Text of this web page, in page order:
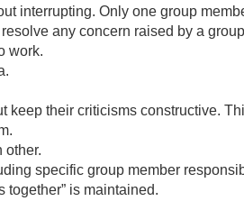
d
o
interrupting. Only one group
any concern raised by a
work.
keep their criticisms constructive.
other.
specific group member
together” is maintained.